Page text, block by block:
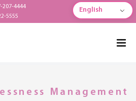
207-4444
5555
English
Management